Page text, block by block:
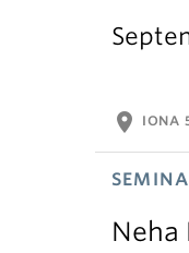
location_on IONA
Neha